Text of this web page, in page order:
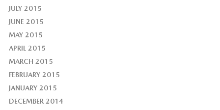
JULY 2015
JUNE 2015
MAY 2015
APRIL 2015
MARCH 2015
FEBRUARY 2015
JANUARY 2015
DECEMBER 2014